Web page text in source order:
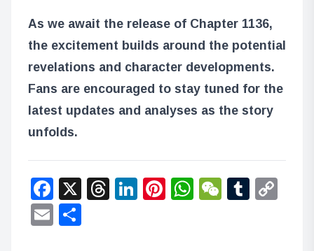
As we await the release of Chapter 1136,
the excitement builds around the potential
revelations and character developments.
Fans are encouraged to stay tuned for the
latest updates and analyses as the story
unfolds.
Facebook
X Threads
LinkedIn
Pinterest
WhatsApp
WeChat
Email